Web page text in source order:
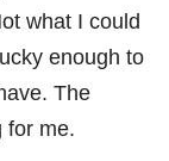
what I could
enough to
The
for me.